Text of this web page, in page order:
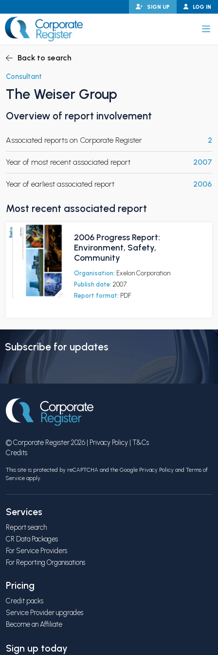
to
content
LOG IN
SIGN UP
CHILD MENU
CHILD MENU
Back to search
Consultant
The Weiser Group
Overview of report involvement
Associated reports on Corporate Register 2
Year of most recent associated report 2007
Year of earliest associated report 2006
Most recent associated report
2006 Progress Report:
Environment, Safety,
Community
Organisation: Exelon Corporation
Publish date: 2007
Report format: PDF
Subscribe for updates
© Corporate Register 2026 | Privacy Policy | T&Cs
Credits
This site is protected by reCAPTCHA and the Google Privacy Policy and Terms of
Service apply.
Services
Report search
CR Data Packages
For Service Providers
For Reporting Organisations
Pricing
Credit packs
Service Provider upgrades
Become an Affiliate
Sign up today